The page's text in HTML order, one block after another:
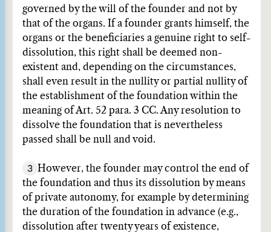
governed by the will of the founder and not by
that of the organs. If a founder grants himself, the
organs or the beneficiaries a genuine right to self-
dissolution, this right shall be deemed non-
existent and, depending on the circumstances,
shall even result in the nullity or partial nullity of
the establishment of the foundation within the
meaning of Art. 52 para. 3 CC. Any resolution to
dissolve the foundation that is nevertheless
passed shall be null and void.
3 However, the founder may control the end of
the foundation and thus its dissolution by means
of private autonomy, for example by determining
the duration of the foundation in advance (e.g.,
dissolution after twenty years of existence,